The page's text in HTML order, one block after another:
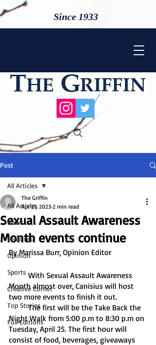
Since 1933
Post
All Articles
News
Features
Opinion
Sports
Creative Corner
Top Stories
Full Editions
All Articles
Sexual Assault Awareness
Month events continue
The Griffin
Apr 21, 2023 2 min read
By Marissa Burr, Opinion Editor
	With Sexual Assault Awareness
Month almost over, Canisius will host
two more events to finish it out.
	The first will be the Take Back the
Night Walk from 5:00 p.m to 8:30 p.m on
Tuesday, April 25. The first hour will
consist of food, beverages, giveaways